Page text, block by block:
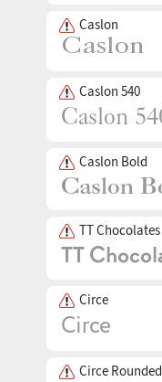
Caslon
Caslon 540
Caslon Bold
TT Chocolates
Circe
Circe Rounded